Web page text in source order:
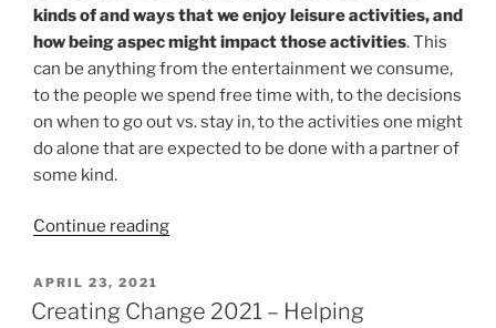
kinds of and ways that we enjoy leisure activities, and
how being aspec might impact those activities. This
can be anything from the entertainment we consume,
to the people we spend free time with, to the decisions
on when to go out vs. stay in, to the activities one might
do alone that are expected to be done with a partner of
some kind.
Continue reading“May
Pride
POSTED
ON
APRIL 23, 2021
Creating Change 2021 – Helping